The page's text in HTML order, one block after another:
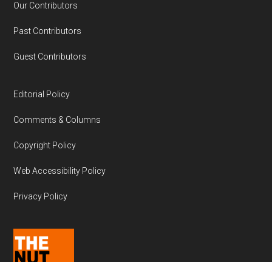
Our Contributors
Past Contributors
Guest Contributors
Editorial Policy
Comments & Columns
Copyright Policy
Web Accessibility Policy
Privacy Policy